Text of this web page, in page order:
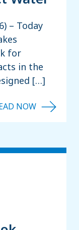
– Today
for
in the
[…]